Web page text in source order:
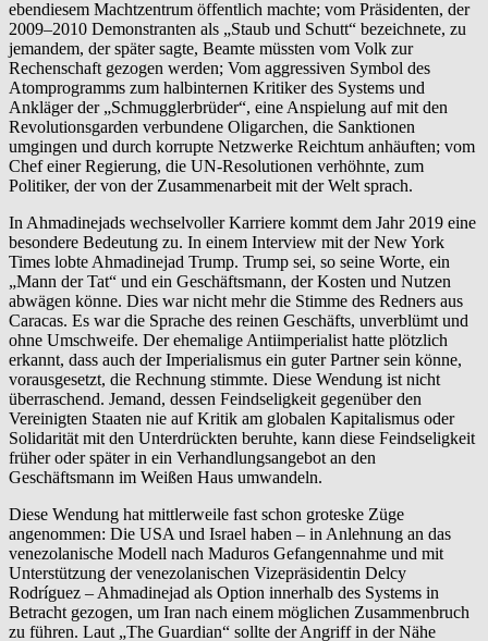
ebendiesem Machtzentrum öffentlich machte; vom Präsidenten, der
2009–2010 Demonstranten als „Staub und Schutt“ bezeichnete, zu
jemandem, der später sagte, Beamte müssten vom Volk zur
Rechenschaft gezogen werden; Vom aggressiven Symbol des
Atomprogramms zum halbinternen Kritiker des Systems und
Ankläger der „Schmugglerbrüder“, eine Anspielung auf mit den
Revolutionsgarden verbundene Oligarchen, die Sanktionen
umgingen und durch korrupte Netzwerke Reichtum anhäuften; vom
Chef einer Regierung, die UN-Resolutionen verhöhnte, zum
Politiker, der von der Zusammenarbeit mit der Welt sprach.
In Ahmadinejads wechselvoller Karriere kommt dem Jahr 2019 eine
besondere Bedeutung zu. In einem Interview mit der New York
Times lobte Ahmadinejad Trump. Trump sei, so seine Worte, ein
„Mann der Tat“ und ein Geschäftsmann, der Kosten und Nutzen
abwägen könne. Dies war nicht mehr die Stimme des Redners aus
Caracas. Es war die Sprache des reinen Geschäfts, unverblümt und
ohne Umschweife. Der ehemalige Antiimperialist hatte plötzlich
erkannt, dass auch der Imperialismus ein guter Partner sein könne,
vorausgesetzt, die Rechnung stimmte. Diese Wendung ist nicht
überraschend. Jemand, dessen Feindseligkeit gegenüber den
Vereinigten Staaten nie auf Kritik am globalen Kapitalismus oder
Solidarität mit den Unterdrückten beruhte, kann diese Feindseligkeit
früher oder später in ein Verhandlungsangebot an den
Geschäftsmann im Weißen Haus umwandeln.
Diese Wendung hat mittlerweile fast schon groteske Züge
angenommen: Die USA und Israel haben – in Anlehnung an das
venezolanische Modell nach Maduros Gefangennahme und mit
Unterstützung der venezolanischen Vizepräsidentin Delcy
Rodríguez – Ahmadinejad als Option innerhalb des Systems in
Betracht gezogen, um Iran nach einem möglichen Zusammenbruch
zu führen. Laut „The Guardian“ sollte der Angriff in der Nähe